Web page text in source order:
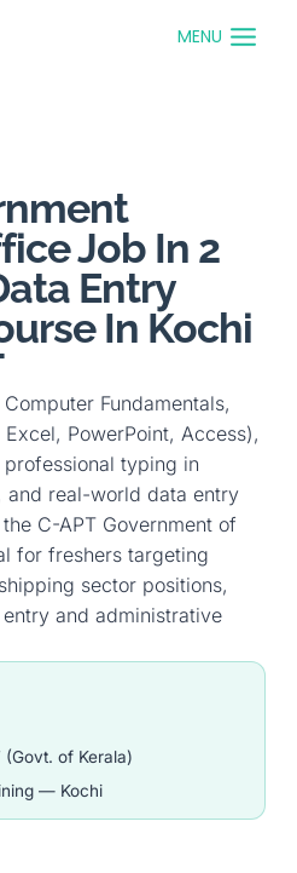
MENU
Job In 2
Entry
In Kochi
Fundamentals,
PowerPoint, Access),
typing in
and real-world data entry
C-APT Government of
for freshers targeting
sector positions,
and administrative
(Govt. of Kerala)
— Kochi